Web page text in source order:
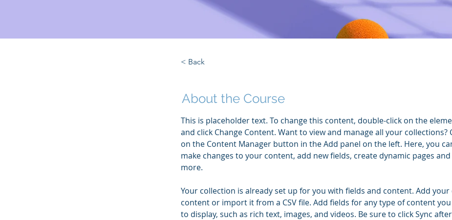
< Back
About the Course
This is placeholder text. To change this content, double-click on the
and click Change Content. Want to view and manage all your collections?
on the Content Manager button in the Add panel on the left. Here, you
make changes to your content, add new fields, create dynamic pages and
more.
Your collection is already set up for you with fields and content. Add your
content or import it from a CSV file. Add fields for any type of content
to display, such as rich text, images, and videos. Be sure to click Sync after